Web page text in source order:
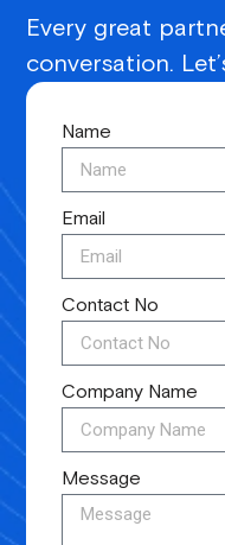
Every great
conversation.
Name
Email
Contact No
Company Name
Message